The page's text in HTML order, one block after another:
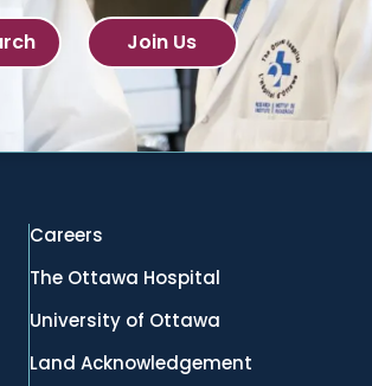
Join Us
Careers
The Ottawa Hospital
University of Ottawa
Land Acknowledgement